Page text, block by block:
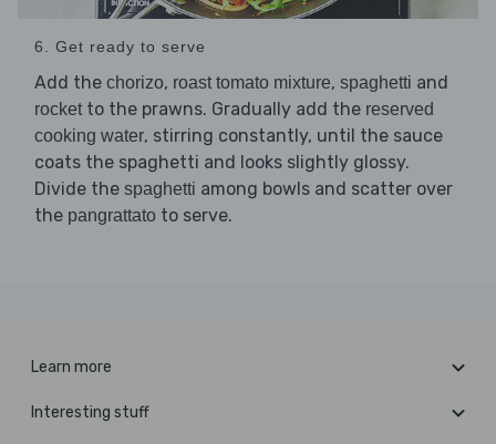
6. Get ready to serve
Add the chorizo, roast tomato mixture, spaghetti and
rocketto the prawns. Gradually add the reserved
cooking water, stirring constantly, until the sauce
coats the spaghetti and looks slightly glossy.
Divide the spaghetti among bowls and scatter over
the pangrattato to serve.
Learn more
Interesting stuff